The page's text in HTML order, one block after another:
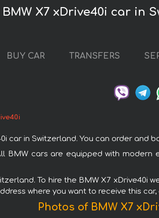
X7 xDrive40i car in
BUY CAR TRANSFERS
car in Switzerland. You can order and
BMW cars are equipped with
To hire the BMW X7
where you want to receive this
Photos of BMW X7